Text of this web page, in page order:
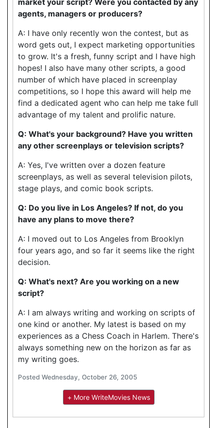
agents, managers or producers?
A: I have only recently won the contest, but as
word gets out, I expect marketing opportunities
to grow. It's a fresh, funny script and I have high
hopes! I also have many other scripts, a good
number of which have placed in screenplay
competitions, so I hope this award will help me
find a dedicated agent who can help me take full
advantage of my talent and prolific nature.
Q: What's your background? Have you written
any other screenplays or television scripts?
A: Yes, I've written over a dozen feature
screenplays, as well as several television pilots,
stage plays, and comic book scripts.
Q: Do you live in Los Angeles? If not, do you
have any plans to move there?
A: I moved out to Los Angeles from Brooklyn
four years ago, and so far it seems like the right
decision.
Q: What's next? Are you working on a new
script?
A: I am always writing and working on scripts of
one kind or another. My latest is based on my
experiences as a Chess Coach in Harlem. There's
always something new on the horizon as far as
my writing goes.
Posted Wednesday, October 26, 2005
+ More WriteMovies News